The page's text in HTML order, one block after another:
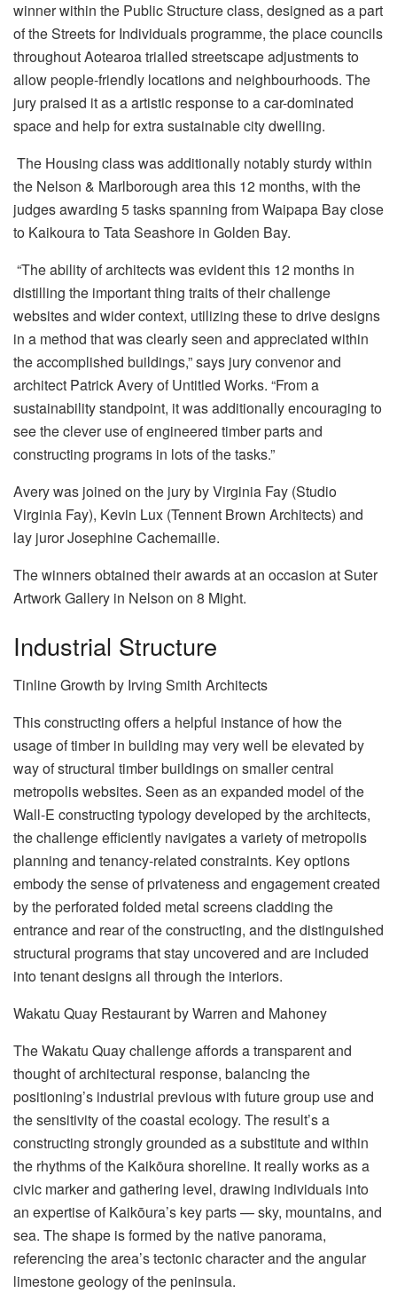
winner within the Public Structure class, designed as a part
of the Streets for Individuals programme, the place councils
throughout Aotearoa trialled streetscape adjustments to
allow people-friendly locations and neighbourhoods. The
jury praised it as a artistic response to a car-dominated
space and help for extra sustainable city dwelling.
The Housing class was additionally notably sturdy within
the Nelson & Marlborough area this 12 months, with the
judges awarding 5 tasks spanning from Waipapa Bay close
to Kaikoura to Tata Seashore in Golden Bay.
“The ability of architects was evident this 12 months in
distilling the important thing traits of their challenge
websites and wider context, utilizing these to drive designs
in a method that was clearly seen and appreciated within
the accomplished buildings,” says jury convenor and
architect Patrick Avery of Untitled Works. “From a
sustainability standpoint, it was additionally encouraging to
see the clever use of engineered timber parts and
constructing programs in lots of the tasks.”
Avery was joined on the jury by Virginia Fay (Studio
Virginia Fay), Kevin Lux (Tennent Brown Architects) and
lay juror Josephine Cachemaille.
The winners obtained their awards at an occasion at Suter
Artwork Gallery in Nelson on 8 Might.
Industrial Structure
Tinline Growth by Irving Smith Architects
This constructing offers a helpful instance of how the
usage of timber in building may very well be elevated by
way of structural timber buildings on smaller central
metropolis websites. Seen as an expanded model of the
Wall-E constructing typology developed by the architects,
the challenge efficiently navigates a variety of metropolis
planning and tenancy-related constraints. Key options
embody the sense of privateness and engagement created
by the perforated folded metal screens cladding the
entrance and rear of the constructing, and the distinguished
structural programs that stay uncovered and are included
into tenant designs all through the interiors.
Wakatu Quay Restaurant by Warren and Mahoney
The Wakatu Quay challenge affords a transparent and
thought of architectural response, balancing the
positioning’s industrial previous with future group use and
the sensitivity of the coastal ecology. The result’s a
constructing strongly grounded as a substitute and within
the rhythms of the Kaikōura shoreline. It really works as a
civic marker and gathering level, drawing individuals into
an expertise of Kaikōura’s key parts — sky, mountains, and
sea. The shape is formed by the native panorama,
referencing the area’s tectonic character and the angular
limestone geology of the peninsula.